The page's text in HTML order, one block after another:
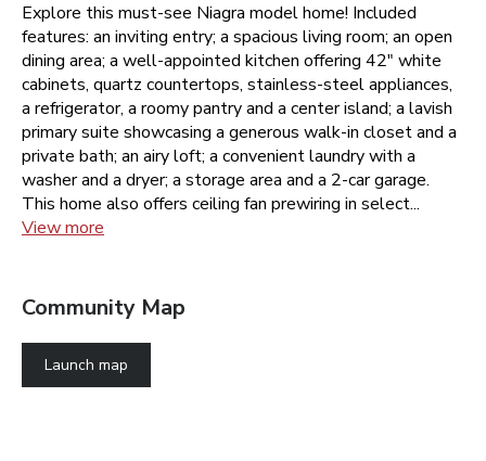
Explore this must-see Niagra model home! Included
features: an inviting entry; a spacious living room; an open
dining area; a well-appointed kitchen offering 42" white
cabinets, quartz countertops, stainless-steel appliances,
a refrigerator, a roomy pantry and a center island; a lavish
primary suite showcasing a generous walk-in closet and a
private bath; an airy loft; a convenient laundry with a
washer and a dryer; a storage area and a 2-car garage.
This home also offers ceiling fan prewiring in select...
View more
Community Map
Launch map